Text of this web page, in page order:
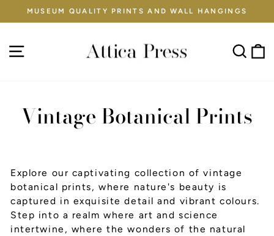
to
Pause
MUSEUM QUALITY PRINTS AND WALL HANGINGS
Site navigation
Vintage Botanical Prints
Explore our captivating collection of vintage
botanical prints, where nature's beauty is
captured in exquisite detail and vibrant colours.
Step into a realm where art and science
intertwine, where the wonders of the natural